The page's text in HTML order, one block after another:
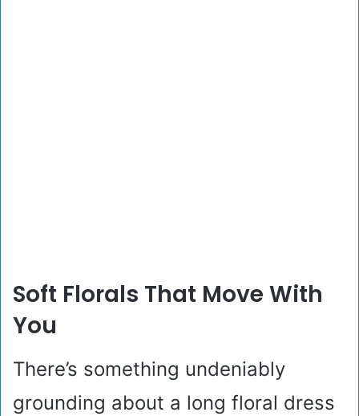
Soft Florals That Move With
You
There’s something undeniably
grounding about a long floral dress